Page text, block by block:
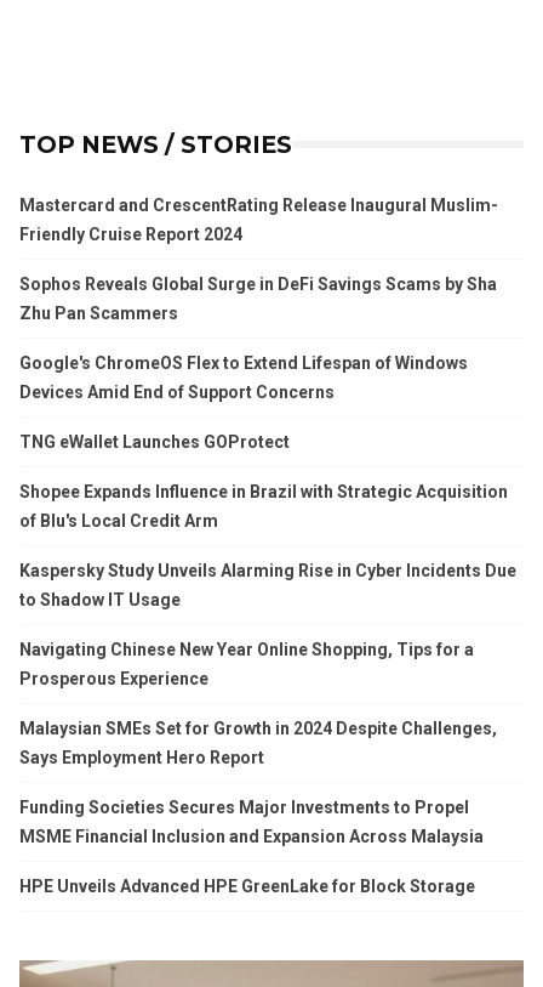
TOP NEWS / STORIES
Mastercard and CrescentRating Release Inaugural Muslim-
Friendly Cruise Report 2024
Sophos Reveals Global Surge in DeFi Savings Scams by Sha
Zhu Pan Scammers
Google's ChromeOS Flex to Extend Lifespan of Windows
Devices Amid End of Support Concerns
TNG eWallet Launches GOProtect
Shopee Expands Influence in Brazil with Strategic Acquisition
of Blu's Local Credit Arm
Kaspersky Study Unveils Alarming Rise in Cyber Incidents Due
to Shadow IT Usage
Navigating Chinese New Year Online Shopping, Tips for a
Prosperous Experience
Malaysian SMEs Set for Growth in 2024 Despite Challenges,
Says Employment Hero Report
Funding Societies Secures Major Investments to Propel
MSME Financial Inclusion and Expansion Across Malaysia
HPE Unveils Advanced HPE GreenLake for Block Storage